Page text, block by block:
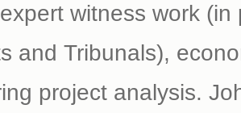
witness work
and Tribunals),
project analysis.